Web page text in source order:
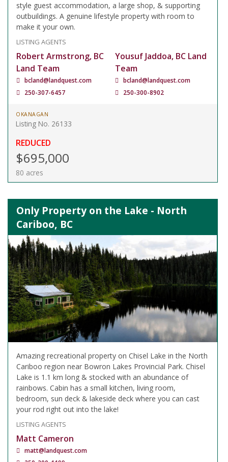
style guest accommodation, a large shop, & supporting
outbuildings. A genuine lifestyle property with room to
make it your own.
LISTING AGENTS
Robert Armstrong, BC
Land Team
bcland@landquest.com
250-307-6457
Yousuf Jaddoa, BC Land
Team
bcland@landquest.com
250-300-8902
OKANAGAN
Listing No. 26133
REDUCED
$695,000
80 acres
Only Property on the Lake - North
Cariboo, BC
Amazing recreational property on Chisel Lake in the North
Cariboo region near Bowron Lakes Provincial Park. Chisel
Lake is 1.1 km long & stocked with an abundance of
rainbows. Cabin has a small kitchen, living room,
bedroom, sun deck & lakeside deck where you can cast
your rod right out into the lake!
LISTING AGENTS
Matt Cameron
matt@landquest.com